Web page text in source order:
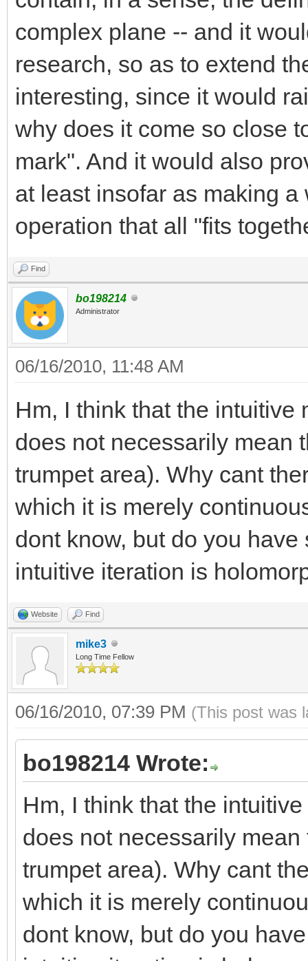
complex plane -- and it
research, so as to extend
interesting, since it would
why does it come so close
mark". And it would also
at least insofar as making
operation that all "fits
Find
bo198214
Administrator
06/16/2010, 11:48 AM
Hm, I think that the
does not necessarily mean
trumpet area). Why cant
which it is merely
dont know, but do you
intuitive iteration is
Website Find
mike3
Long Time Fellow
06/16/2010, 07:39 PM (This post was
bo198214 Wrote:
Hm, I think that the
does not necessarily
trumpet area). Why cant
which it is merely
dont know, but do you